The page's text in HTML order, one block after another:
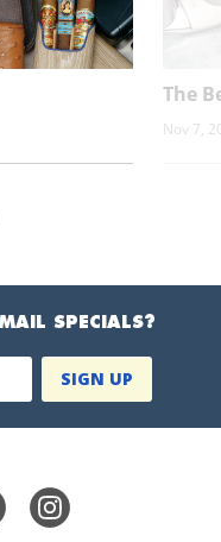
The
Nov 7,
SPECIALS?